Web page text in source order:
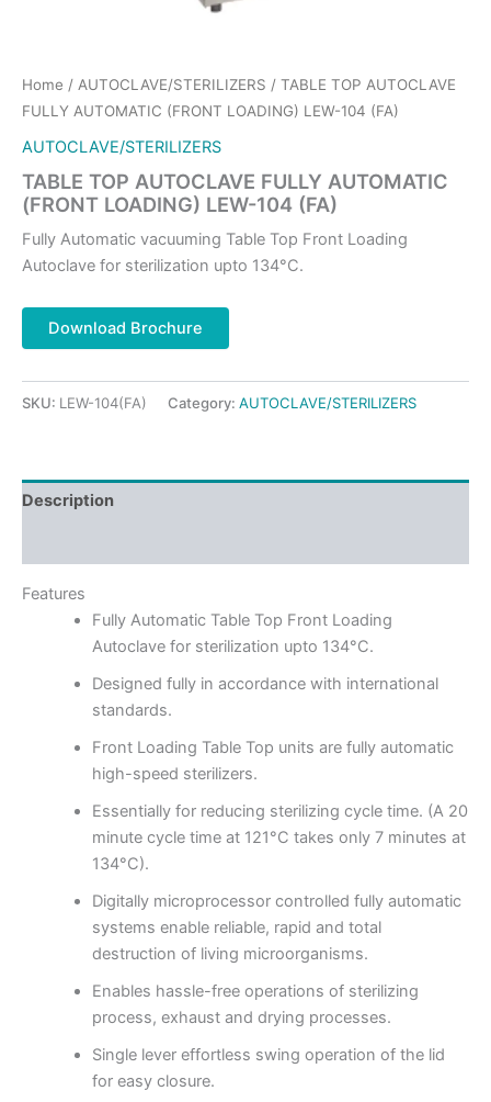
Home / AUTOCLAVE/STERILIZERS / TABLE TOP AUTOCLAVE
FULLY AUTOMATIC (FRONT LOADING) LEW-104 (FA)
AUTOCLAVE/STERILIZERS
TABLE TOP AUTOCLAVE FULLY AUTOMATIC
(FRONT LOADING) LEW-104 (FA)
Fully Automatic vacuuming Table Top Front Loading
Autoclave for sterilization upto 134°C.
Download Brochure
SKU: LEW-104(FA) Category: AUTOCLAVE/STERILIZERS
Description
Features
Fully Automatic Table Top Front Loading
Autoclave for sterilization upto 134°C.
Designed fully in accordance with international
standards.
Front Loading Table Top units are fully automatic
high-speed sterilizers.
Essentially for reducing sterilizing cycle time. (A 20
minute cycle time at 121°C takes only 7 minutes at
134°C).
Digitally microprocessor controlled fully automatic
systems enable reliable, rapid and total
destruction of living microorganisms.
Enables hassle-free operations of sterilizing
process, exhaust and drying processes.
Single lever effortless swing operation of the lid
for easy closure.